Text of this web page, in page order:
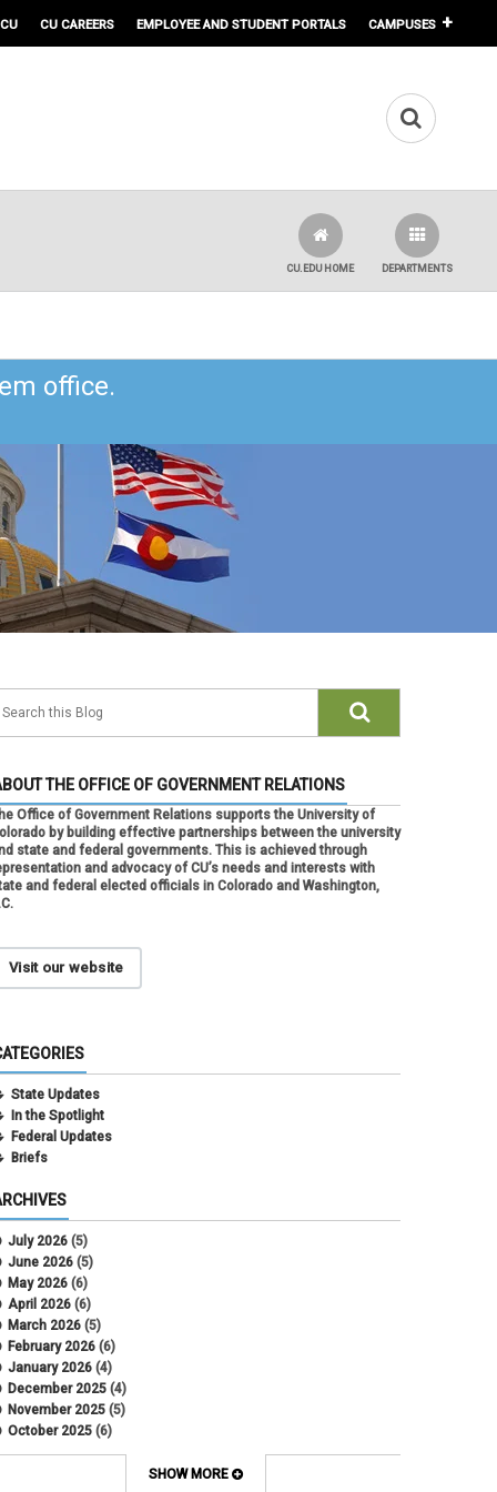
CU CAREERS EMPLOYEE AND STUDENT PORTALS CAMPUSES
DEPARTMENTS
CU.EDU HOME
office.
THE OFFICE OF GOVERNMENT RELATIONS
Office of Government Relations supports the University of
by building effective partnerships between the university
state and federal governments. This is achieved through
and advocacy of CU’s needs and interests with
and federal elected officials in Colorado and Washington,
Visit our website
State Updates
In the Spotlight
Federal Updates
Briefs
July 2026 (5)
June 2026 (5)
May 2026 (6)
April 2026 (6)
March 2026 (5)
February 2026 (6)
January 2026 (4)
December 2025 (4)
November 2025 (5)
October 2025 (6)
September 2025(5)
SHOW MORE